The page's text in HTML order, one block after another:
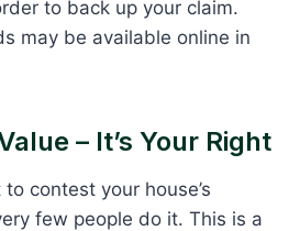
to back up your claim.
may be available online in
– It’s Your Right
contest your house’s
few people do it. This is a